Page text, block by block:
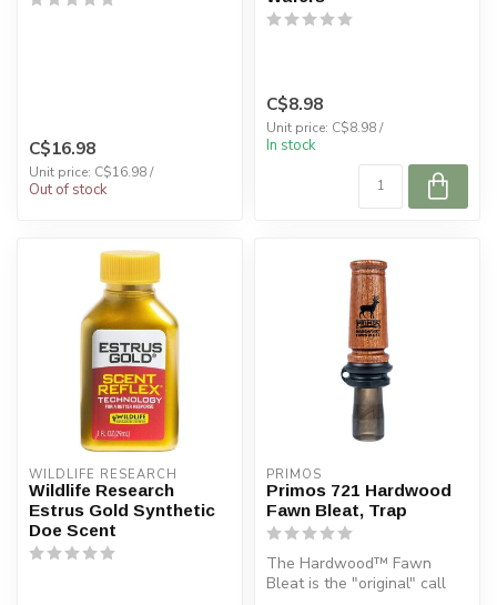
C$16.98
Unit price: C$16.98 /
Out of stock
C$8.98
Unit price: C$8.98 /
In stock
WILDLIFE RESEARCH
Wildlife Research
Estrus Gold Synthetic
Doe Scent
PRIMOS
Primos 721 Hardwood
Fawn Bleat, Trap
The Hardwood™ Fawn
Bleat is the "original" call